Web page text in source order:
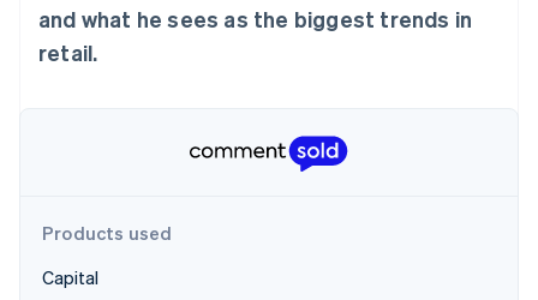
Climate
Carbon removal
Watch now
Ecosystem
and what he sees as the biggest trends in
retail.
Products used
Capital